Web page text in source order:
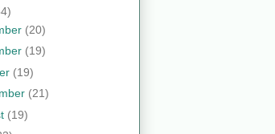
(20)
(19)
(19)
(21)
(19)